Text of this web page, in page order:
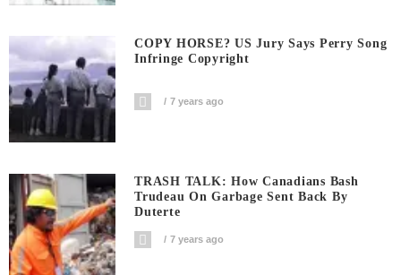
COPY HORSE? US Jury Says Perry Song
Infringe Copyright
7 years ago
TRASH TALK: How Canadians Bash
Trudeau On Garbage Sent Back By
Duterte
7 years ago